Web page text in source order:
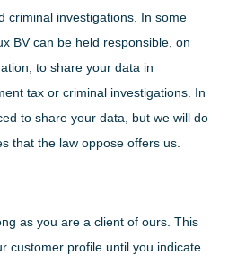
criminal investigations. In some
BV can be held responsible, on
to share your data in
tax or criminal investigations. In
to share your data, but we will do
that the law oppose offers us.
as you are a client of ours. This
customer profile until you indicate